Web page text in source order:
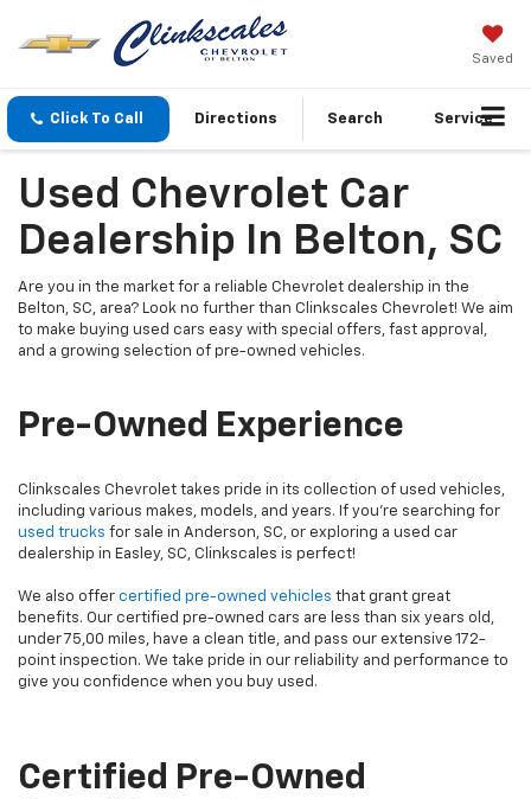
Saved
Click To Call Directions Search Service
Used Chevrolet Car
Dealership In Belton, SC
Are you in the market for a reliable Chevrolet dealership in the
Belton, SC, area? Look no further than Clinkscales Chevrolet! We aim
to make buying used cars easy with special offers, fast approval,
and a growing selection of pre-owned vehicles.
Pre-Owned Experience
Clinkscales Chevrolet takes pride in its collection of used vehicles,
including various makes, models, and years. If you’re searching for
used trucks for sale in Anderson, SC, or exploring a used car
dealership in Easley, SC, Clinkscales is perfect!
We also offer certified pre-owned vehicles that grant great
benefits. Our certified pre-owned cars are less than six years old,
under 75,00 miles, have a clean title, and pass our extensive 172-
point inspection. We take pride in our reliability and performance to
give you confidence when you buy used.
Certified Pre-Owned